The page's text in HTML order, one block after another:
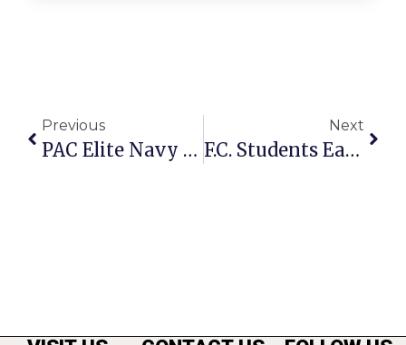
Previous
PAC Elite Navy Team Wins PWSI Icebreaker Soccer Tourney
Next
F.C. Students Earn Fall 2013 Academic Honors